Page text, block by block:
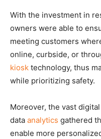
With the investment in
owners were able to
meeting customers
online, curbside, or
kiosk technology, thus
while prioritizing safety.
Moreover, the vast
data analytics gathered
enable more